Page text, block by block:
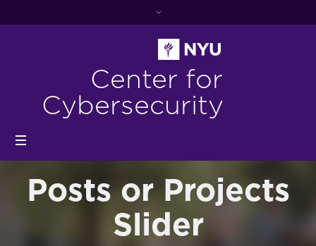
Center for
Cybersecurity
Posts or Projects
Slider